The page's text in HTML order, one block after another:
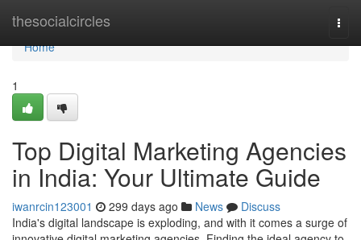
thesocialcircles
Home
Home
1
Top Digital Marketing Agencies
in India: Your Ultimate Guide
iwanrcin123001 299 days ago News
Discuss
India's digital landscape is exploding, and with it comes a surge of